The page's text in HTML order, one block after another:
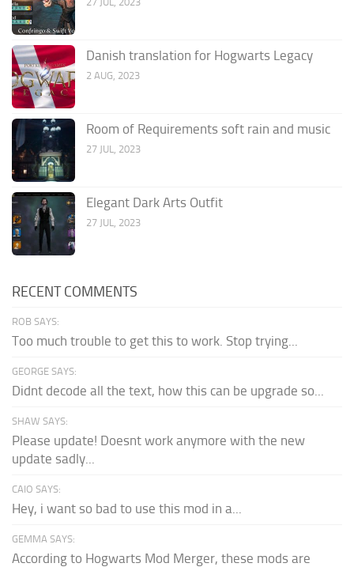
Danish translation for Hogwarts Legacy
2 AUG, 2023
Room of Requirements soft rain and music
27 JUL, 2023
Elegant Dark Arts Outfit
27 JUL, 2023
RECENT COMMENTS
ROB SAYS:
Too much trouble to get this to work. Stop trying...
GEORGE SAYS:
Didnt decode all the text, how this can be upgrade so...
SHAW SAYS:
Please update! Doesnt work anymore with the new
update sadly...
CAIO SAYS:
Hey, i want so bad to use this mod in a...
GEMMA SAYS:
According to Hogwarts Mod Merger, these mods are